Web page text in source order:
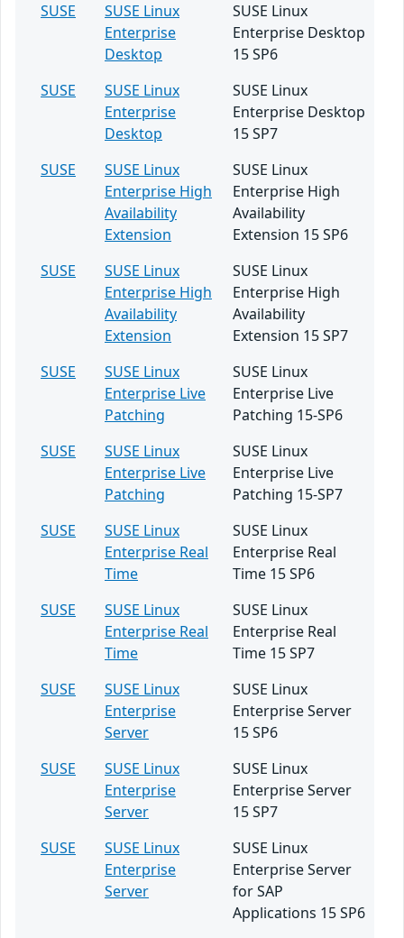
SUSE
SUSE Linux
Enterprise
Desktop
SUSE Linux
Enterprise Desktop
15 SP6
SUSE
SUSE Linux
Enterprise
Desktop
SUSE Linux
Enterprise Desktop
15 SP7
SUSE
SUSE Linux
Enterprise High
Availability
Extension
SUSE Linux
Enterprise High
Availability
Extension 15 SP6
SUSE
SUSE Linux
Enterprise High
Availability
Extension
SUSE Linux
Enterprise High
Availability
Extension 15 SP7
SUSE
SUSE Linux
Enterprise Live
Patching
SUSE Linux
Enterprise Live
Patching 15-SP6
SUSE
SUSE Linux
Enterprise Live
Patching
SUSE Linux
Enterprise Live
Patching 15-SP7
SUSE
SUSE Linux
Enterprise Real
Time
SUSE Linux
Enterprise Real
Time 15 SP6
SUSE
SUSE Linux
Enterprise Real
Time
SUSE Linux
Enterprise Real
Time 15 SP7
SUSE
SUSE Linux
Enterprise
Server
SUSE Linux
Enterprise Server
15 SP6
SUSE
SUSE Linux
Enterprise
Server
SUSE Linux
Enterprise Server
15 SP7
SUSE
SUSE Linux
Enterprise
Server
SUSE Linux
Enterprise Server
for SAP
Applications 15 SP6